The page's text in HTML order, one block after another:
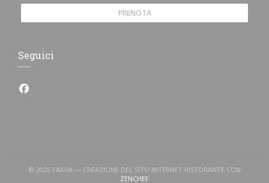
PRENOTA
Seguici
Facebook ((apre una nuova finestra))
© 2026 FAKRA — CREAZIONE DEL SITO INTERNET RISTORANTE CON
ZENCHEF((APRE UNA NUOVA FINESTRA))